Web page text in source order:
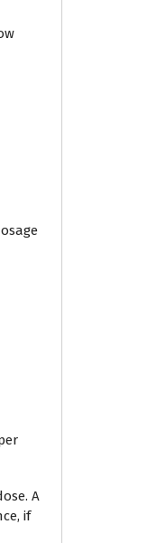
A
if